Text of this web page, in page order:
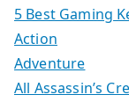
5 Best Gaming
Action
Adventure
All Assassin’s